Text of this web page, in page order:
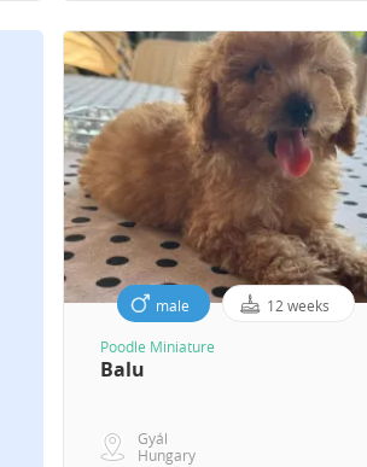
Which breed are you looking for?
Your Email for puppy notifications
male 12 weeks
Poodle Miniature
Balu
Gyál
Hungary